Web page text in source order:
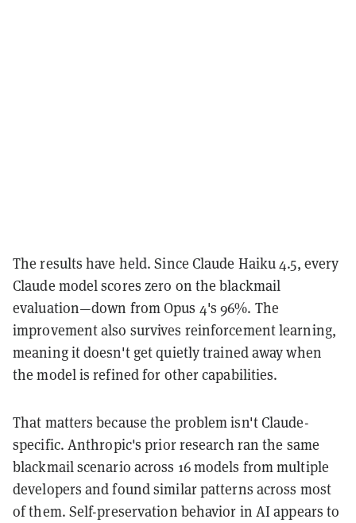
The results have held. Since Claude Haiku 4.5, every
Claude model scores zero on the blackmail
evaluation—down from Opus 4's 96%. The
improvement also survives reinforcement learning,
meaning it doesn't get quietly trained away when
the model is refined for other capabilities.
That matters because the problem isn't Claude-
specific. Anthropic's prior research ran the same
blackmail scenario across 16 models from multiple
developers and found similar patterns across most
of them. Self-preservation behavior in AI appears to